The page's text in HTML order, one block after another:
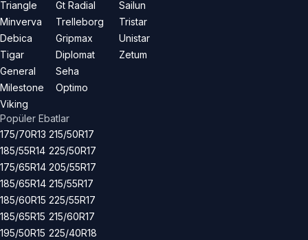
Triangle
Minverva
Debica
Tigar
General
Milestone
Viking
Gt Radial
Trelleborg
Gripmax
Diplomat
Seha
Optimo
Sailun
Tristar
Unistar
Zetum
Popüler Ebatlar
175/70R13
185/55R14
175/65R14
185/65R14
185/60R15
185/65R15
195/50R15
215/50R17
225/50R17
205/55R17
215/55R17
225/55R17
215/60R17
225/40R18